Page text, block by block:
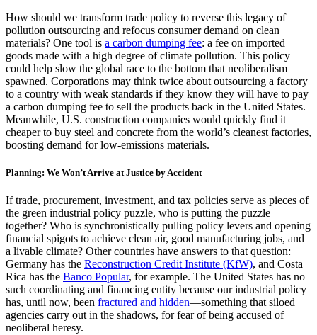
How should we transform trade policy to reverse this legacy of
pollution outsourcing and refocus consumer demand on clean
materials? One tool is a carbon dumping fee: a fee on imported
goods made with a high degree of climate pollution. This policy
could help slow the global race to the bottom that neoliberalism
spawned. Corporations may think twice about outsourcing a factory
to a country with weak standards if they know they will have to pay
a carbon dumping fee to sell the products back in the United States.
Meanwhile, U.S. construction companies would quickly find it
cheaper to buy steel and concrete from the world’s cleanest factories,
boosting demand for low-emissions materials.
Planning: We Won’t Arrive at Justice by Accident
If trade, procurement, investment, and tax policies serve as pieces of
the green industrial policy puzzle, who is putting the puzzle
together? Who is synchronistically pulling policy levers and opening
financial spigots to achieve clean air, good manufacturing jobs, and
a livable climate? Other countries have answers to that question:
Germany has the Reconstruction Credit Institute (KfW), and Costa
Rica has the Banco Popular, for example. The United States has no
such coordinating and financing entity because our industrial policy
has, until now, been fractured and hidden—something that siloed
agencies carry out in the shadows, for fear of being accused of
neoliberal heresy.